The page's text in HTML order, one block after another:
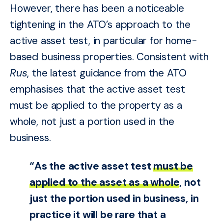
However, there has been a noticeable
tightening in the ATO’s approach to the
active asset test, in particular for home-
based business properties. Consistent with
Rus, the latest guidance from the ATO
emphasises that the active asset test
must be applied to the property as a
whole, not just a portion used in the
business.
“As the active asset testmust be
applied to the asset as a whole, not
just the portion used in business, in
practice it will be rare that a